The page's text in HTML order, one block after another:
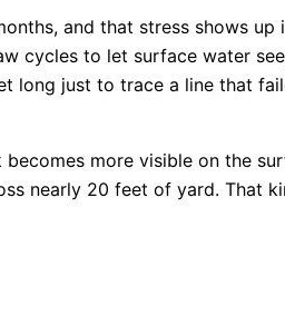
and that stress shows up
cycles to let surface water
long just to trace a line that
more visible on the
nearly 20 feet of yard. That